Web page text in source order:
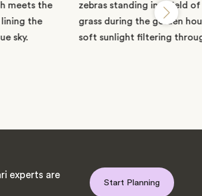
experts are
Start Planning